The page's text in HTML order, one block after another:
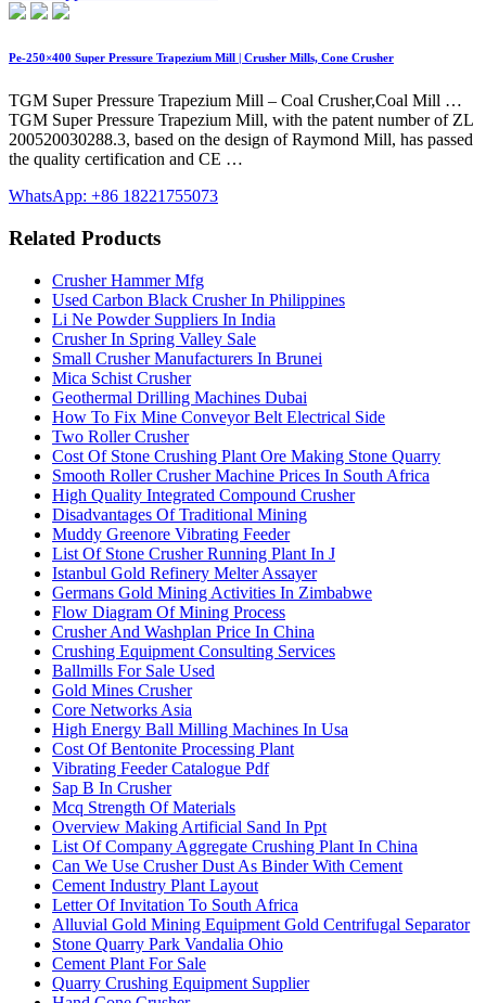
Pe-250×400 Super Pressure Trapezium Mill | Crusher Mills, Cone Crusher
TGM Super Pressure Trapezium Mill – Coal Crusher,Coal Mill …
TGM Super Pressure Trapezium Mill, with the patent number of ZL
200520030288.3, based on the design of Raymond Mill, has passed
the quality certification and CE …
WhatsApp: +86 18221755073
Related Products
Crusher Hammer Mfg
Used Carbon Black Crusher In Philippines
Li Ne Powder Suppliers In India
Crusher In Spring Valley Sale
Small Crusher Manufacturers In Brunei
Mica Schist Crusher
Geothermal Drilling Machines Dubai
How To Fix Mine Conveyor Belt Electrical Side
Two Roller Crusher
Cost Of Stone Crushing Plant Ore Making Stone Quarry
Smooth Roller Crusher Machine Prices In South Africa
High Quality Integrated Compound Crusher
Disadvantages Of Traditional Mining
Muddy Greenore Vibrating Feeder
List Of Stone Crusher Running Plant In J
Istanbul Gold Refinery Melter Assayer
Germans Gold Mining Activities In Zimbabwe
Flow Diagram Of Mining Process
Crusher And Washplan Price In China
Crushing Equipment Consulting Services
Ballmills For Sale Used
Gold Mines Crusher
Core Networks Asia
High Energy Ball Milling Machines In Usa
Cost Of Bentonite Processing Plant
Vibrating Feeder Catalogue Pdf
Sap B In Crusher
Mcq Strength Of Materials
Overview Making Artificial Sand In Ppt
List Of Company Aggregate Crushing Plant In China
Can We Use Crusher Dust As Binder With Cement
Cement Industry Plant Layout
Letter Of Invitation To South Africa
Alluvial Gold Mining Equipment Gold Centrifugal Separator
Stone Quarry Park Vandalia Ohio
Cement Plant For Sale
Quarry Crushing Equipment Supplier